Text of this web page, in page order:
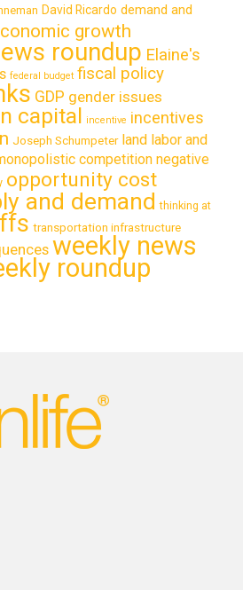
David Ricardo demand and
growth
roundup Elaine's
federal budget fiscal policy
GDP gender issues
capital incentive incentives
Joseph Schumpeter land labor and
competition negative
opportunity cost
and demand thinking at
transportation infrastructure
weekly news
roundup